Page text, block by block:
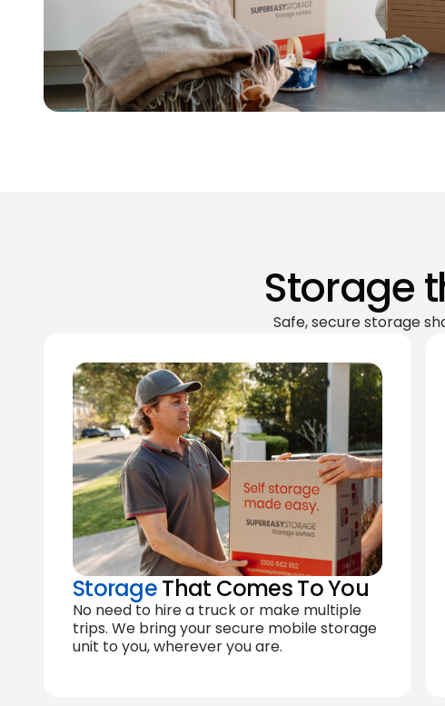
Storage
Safe, secure storage
StorageThat Comes To You
No need to hire a truck or make multiple
trips. We bring your secure mobile storage
unit to you, wherever you are.